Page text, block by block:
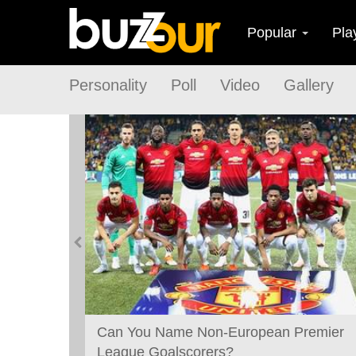
Popular
Personality Poll Video Gallery
Can You Name Non-European Premier
League Goalscorers?